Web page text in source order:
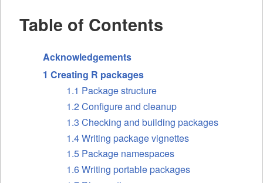
Table of Contents
Acknowledgements
1 Creating R packages
1.1 Package structure
1.2 Configure and cleanup
1.3 Checking and building packages
1.4 Writing package vignettes
1.5 Package namespaces
1.6 Writing portable packages